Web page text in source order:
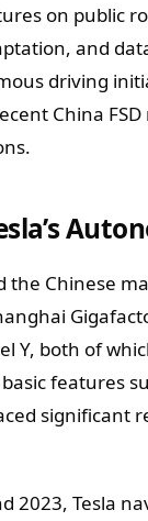
on public
and
driving
China
the Chinese
Y, both of
features
2023, Tesla